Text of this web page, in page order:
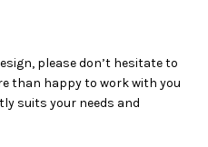
please don’t hesitate to
than happy to work with you
suits your needs and